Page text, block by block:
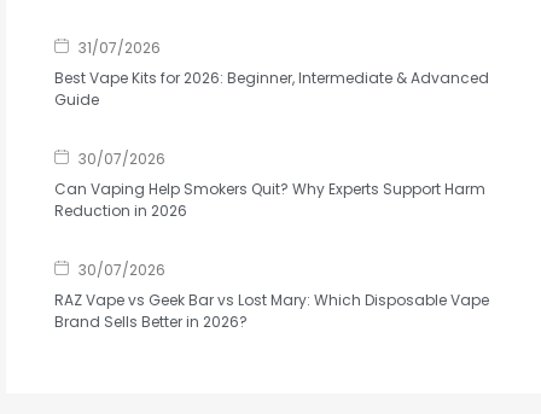
31/07/2026
Best Vape Kits for 2026: Beginner, Intermediate & Advanced
Guide
30/07/2026
Can Vaping Help Smokers Quit? Why Experts Support Harm
Reduction in 2026
30/07/2026
RAZ Vape vs Geek Bar vs Lost Mary: Which Disposable Vape
Brand Sells Better in 2026?